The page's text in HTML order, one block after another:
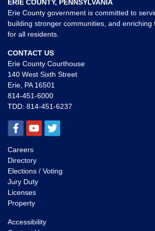
ERIE COUNTY, PENNSYLVANIA
Erie County government is committed to
building stronger communities, and enriching
for all residents.
CONTACT US
Erie County Courthouse
140 West Sixth Street
Erie, PA 16501
814-451-6000
TDD: 814-451-6237
Careers
Directory
Elections / Voting
Jury Duty
Licenses
Property
Accessibility